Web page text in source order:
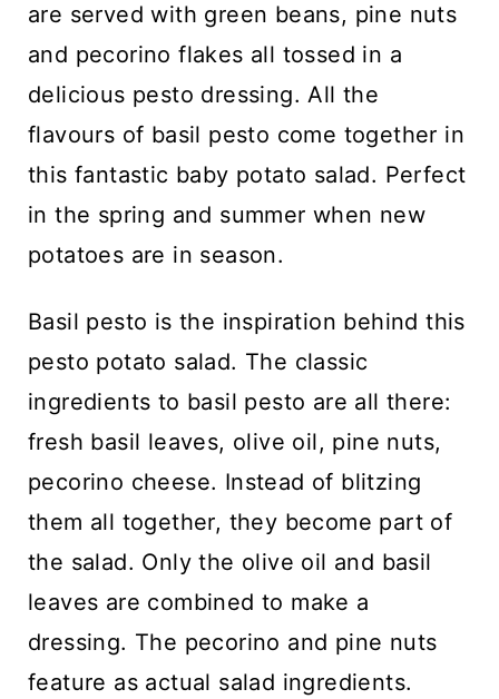
are served with green beans, pine nuts
and pecorino flakes all tossed in a
delicious pesto dressing. All the
flavours of basil pesto come together in
this fantastic baby potato salad. Perfect
in the spring and summer when new
potatoes are in season.
Basil pesto is the inspiration behind this
pesto potato salad. The classic
ingredients to basil pesto are all there:
fresh basil leaves, olive oil, pine nuts,
pecorino cheese. Instead of blitzing
them all together, they become part of
the salad. Only the olive oil and basil
leaves are combined to make a
dressing. The pecorino and pine nuts
feature as actual salad ingredients.